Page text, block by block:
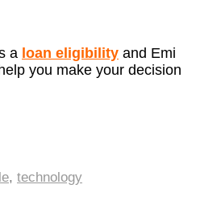
a loan eligibility and Emi
you make your decision
, technology